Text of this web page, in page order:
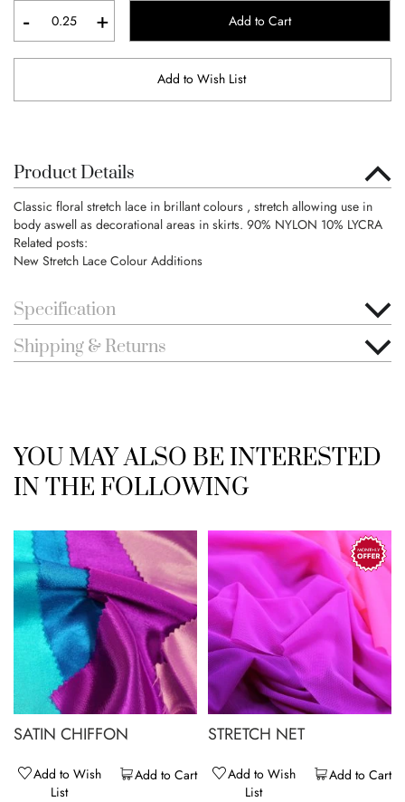
- + Add to Cart
Add to Wish List
Product Details
Classic floral stretch lace in brillant colours , stretch allowing use in
body aswell as decorational areas in skirts. 90% NYLON 10% LYCRA
Related posts:
New Stretch Lace Colour Additions
Specification
Shipping & Returns
YOU MAY ALSO BE INTERESTED
IN THE FOLLOWING
SATIN CHIFFON
Add to Cart
Add to Wish
List
STRETCH NET
Add to Cart
Add to Wish
List